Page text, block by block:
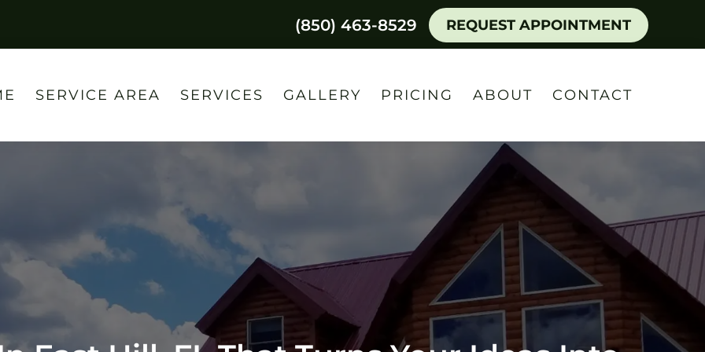
(850) 463-8529 REQUEST APPOINTMENT
SERVICE AREA SERVICES GALLERY PRICING ABOUT CONTACT